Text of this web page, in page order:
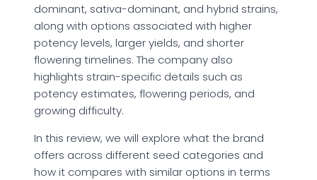
dominant, sativa-dominant, and hybrid strains,
along with options associated with higher
potency levels, larger yields, and shorter
flowering timelines. The company also
highlights strain-specific details such as
potency estimates, flowering periods, and
growing difficulty.
In this review, we will explore what the brand
offers across different seed categories and
how it compares with similar options in terms